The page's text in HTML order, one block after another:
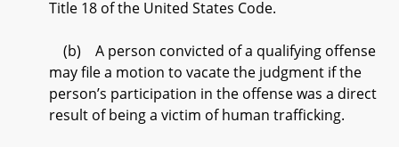
Title 18 of the United States Code.
(b) A person convicted of a qualifying offense
may file a motion to vacate the judgment if the
person’s participation in the offense was a direct
result of being a victim of human trafficking.